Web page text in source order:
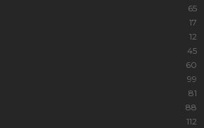
65
17
12
45
60
99
81
88
112